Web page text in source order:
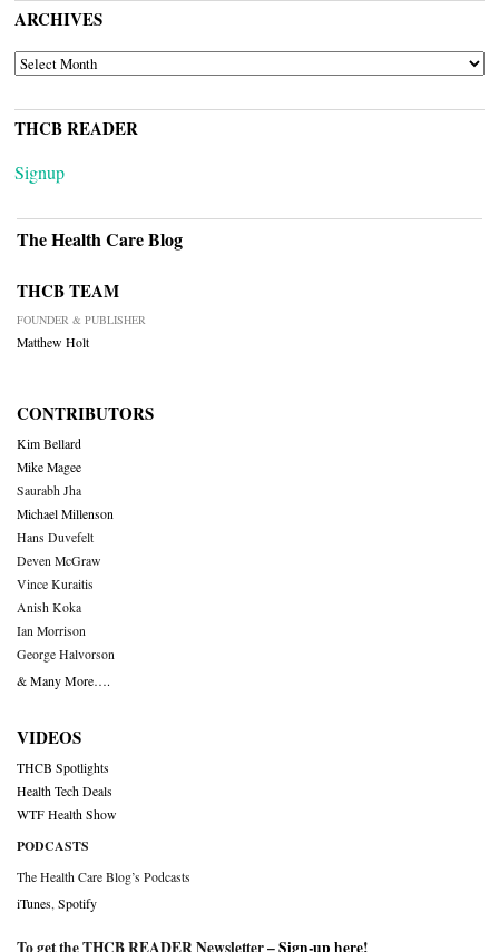
ARCHIVES
ARCHIVES
THCB READER
Signup
The Health Care Blog
THCB TEAM
FOUNDER & PUBLISHER
Matthew Holt
CONTRIBUTORS
Kim Bellard
Mike Magee
Saurabh Jha
Michael Millenson
Hans Duvefelt
Deven McGraw
Vince Kuraitis
Anish Koka
Ian Morrison
George Halvorson
& Many More….
VIDEOS
THCB Spotlights
Health Tech Deals
WTF Health Show
PODCASTS
The Health Care Blog’s Podcasts
iTunes Spotify
To get the THCB READER Newsletter –Sign-up here!